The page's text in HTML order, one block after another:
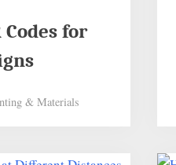
Codes for
& Materials